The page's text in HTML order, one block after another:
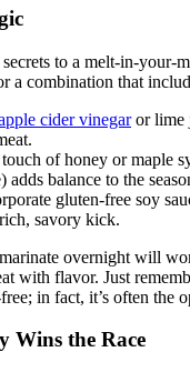
to a melt-in-your-
a combination that
cider vinegaror lime
of honey or ‍maple⁢
‌adds balance to the
gluten-free soy
savory⁣ kick.
overnight will
‌with‌ flavor. Just
in fact, it’s often the
Wins the Race